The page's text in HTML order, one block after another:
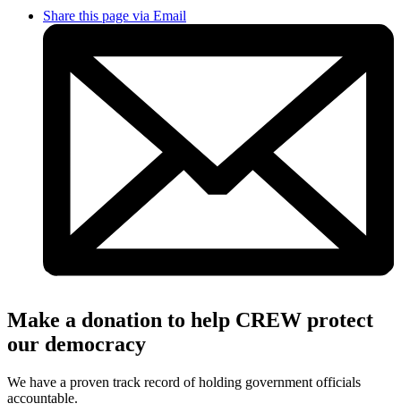
Share this page via Email
Make a donation to help CREW protect
our democracy
We have a proven track record of holding government officials
accountable.